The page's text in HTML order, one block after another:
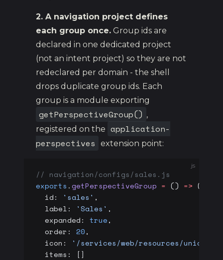
2. A navigation project defines
each group once. Group ids are
declared in one dedicated project
(not an intent project) so they are not
redeclared per domain - the shell
drops duplicate group ids. Each
group is a module exporting
getPerspectiveGroup() ,
registered on the application-
perspectives
extension point:
js
// navigation/configs/sales.js
exports .getPerspectiveGroup = () => ({
  id:
'sales' ,
  label:
'Sales' ,
  expanded:
true,
  order:
20,
  icon:
'/services/web/resources/
  items: []